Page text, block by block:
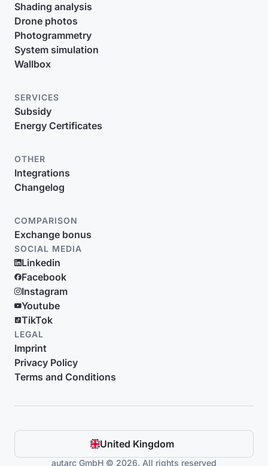
Shading analysis
Drone photos
Photogrammetry
System simulation
Wallbox
SERVICES
Subsidy
Energy Certificates
OTHER
Integrations
Changelog
COMPARISON
Exchange bonus
SOCIAL MEDIA
Linkedin
Facebook
Instagram
Youtube
TikTok
LEGAL
Imprint
Privacy Policy
Terms and Conditions
United Kingdom
autarc GmbH © 2026. All rights reserved